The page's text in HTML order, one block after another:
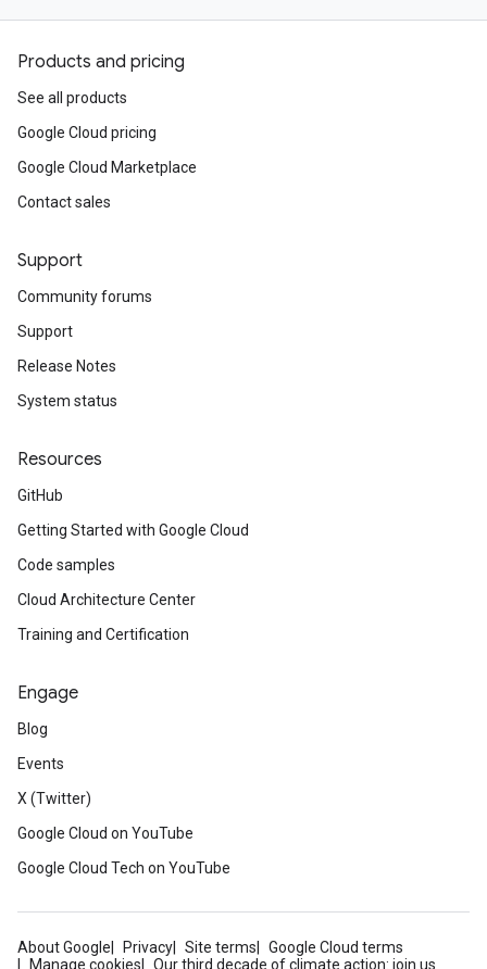
Products and pricing
See all products
Google Cloud pricing
Google Cloud Marketplace
Contact sales
Support
Community forums
Support
Release Notes
System status
Resources
GitHub
Getting Started with Google Cloud
Code samples
Cloud Architecture Center
Training and Certification
Engage
Blog
Events
X (Twitter)
Google Cloud on YouTube
Google Cloud Tech on YouTube
About Google Privacy Site terms
Google Cloud terms
Manage cookies
Our third decade of climate action: join us